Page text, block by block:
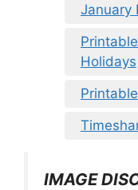
January
Holidays
IMAGE